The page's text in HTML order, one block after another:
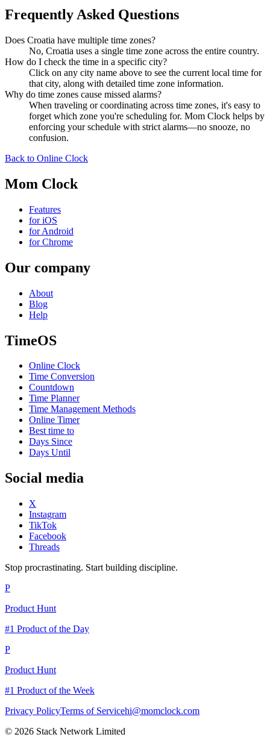
Frequently Asked Questions
Does Croatia have multiple time zones?
No, Croatia uses a single time zone across the entire country.
How do I check the time in a specific city?
Click on any city name above to see the current local time for
that city, along with detailed time zone information.
Why do time zones cause missed alarms?
When traveling or coordinating across time zones, it's easy to
forget which zone you're scheduling for. Mom Clock helps by
enforcing your schedule with strict alarms—no snooze, no
confusion.
Back to Online Clock
Mom Clock
Features
for iOS
for Android
for Chrome
Our company
About
Blog
Help
TimeOS
Online Clock
Time Conversion
Countdown
Time Planner
Time Management Methods
Online Timer
Best time to
Days Since
Days Until
Social media
X
Instagram
TikTok
Facebook
Threads
Stop procrastinating. Start building discipline.
P
Product Hunt
#1 Product of the Day
P
Product Hunt
#1 Product of the Week
Privacy PolicyTerms of Servicehi@momclock.com
© 2026 Stack Network Limited